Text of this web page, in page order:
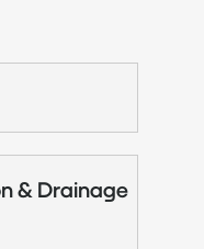
& Drainage